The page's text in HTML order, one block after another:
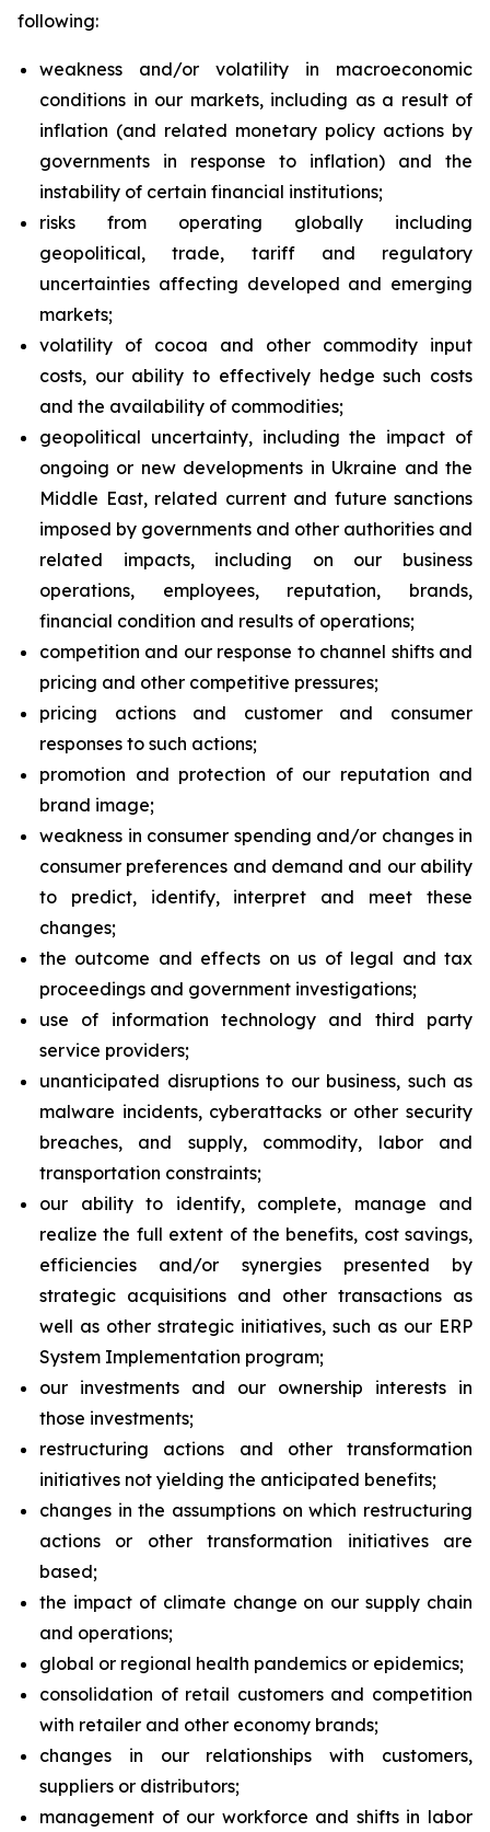
following:
weakness and/or volatility in macroeconomic
conditions in our markets, including as a result of
inflation (and related monetary policy actions by
governments in response to inflation) and the
instability of certain financial institutions;
risks from operating globally including
geopolitical, trade, tariff and regulatory
uncertainties affecting developed and emerging
markets;
volatility of cocoa and other commodity input
costs, our ability to effectively hedge such costs
and the availability of commodities;
geopolitical uncertainty, including the impact of
ongoing or new developments in Ukraine and the
Middle East, related current and future sanctions
imposed by governments and other authorities and
related impacts, including on our business
operations, employees, reputation, brands,
financial condition and results of operations;
competition and our response to channel shifts and
pricing and other competitive pressures;
pricing actions and customer and consumer
responses to such actions;
promotion and protection of our reputation and
brand image;
weakness in consumer spending and/or changes in
consumer preferences and demand and our ability
to predict, identify, interpret and meet these
changes;
the outcome and effects on us of legal and tax
proceedings and government investigations;
use of information technology and third party
service providers;
unanticipated disruptions to our business, such as
malware incidents, cyberattacks or other security
breaches, and supply, commodity, labor and
transportation constraints;
our ability to identify, complete, manage and
realize the full extent of the benefits, cost savings,
efficiencies and/or synergies presented by
strategic acquisitions and other transactions as
well as other strategic initiatives, such as our ERP
System Implementation program;
our investments and our ownership interests in
those investments;
restructuring actions and other transformation
initiatives not yielding the anticipated benefits;
changes in the assumptions on which restructuring
actions or other transformation initiatives are
based;
the impact of climate change on our supply chain
and operations;
global or regional health pandemics or epidemics;
consolidation of retail customers and competition
with retailer and other economy brands;
changes in our relationships with customers,
suppliers or distributors;
management of our workforce and shifts in labor